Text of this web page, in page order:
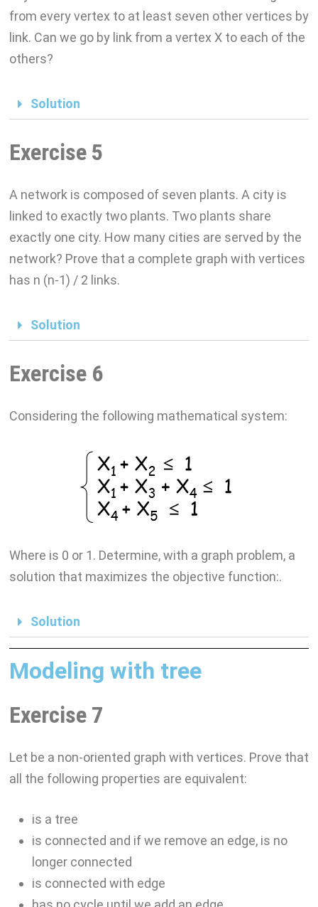
from every vertex to at least seven other vertices by
link. Can we go by link from a vertex X to each of the
others?
Solution
Exercise 5
A network is composed of seven plants. A city is
linked to exactly two plants. Two plants share
exactly one city. How many cities are served by the
network? Prove that a complete graph with vertices
has n (n-1) / 2 links.
Solution
Exercise 6
Considering the following mathematical system:
Where is 0 or 1. Determine, with a graph problem, a
solution that maximizes the objective function:.
Solution
Modeling with tree
Exercise 7
Let be a non-oriented graph with vertices. Prove that
all the following properties are equivalent:
is a tree
is connected and if we remove an edge, is no
longer connected
is connected with edge